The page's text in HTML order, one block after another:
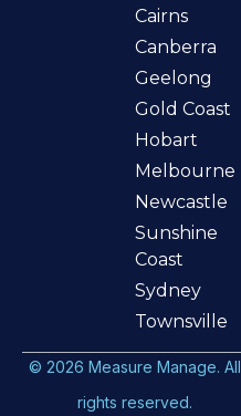
Cairns
Canberra
Geelong
Gold Coast
Hobart
Melbourne
Newcastle
Sunshine
Coast
Sydney
Townsville
© 2026 Measure Manage. All
rights reserved.